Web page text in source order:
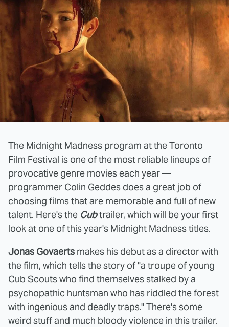
The Midnight Madness program at the Toronto
Film Festival is one of the most reliable lineups of
provocative genre movies each year —
programmer Colin Geddes does a great job of
choosing films that are memorable and full of new
talent. Here's the Cubtrailer, which will be your first
look at one of this year's Midnight Madness titles.
Jonas Govaerts makes his debut as a director with
the film, which tells the story of "a troupe of young
Cub Scouts who find themselves stalked by a
psychopathic huntsman who has riddled the forest
with ingenious and deadly traps." There's some
weird stuff and much bloody violence in this trailer.